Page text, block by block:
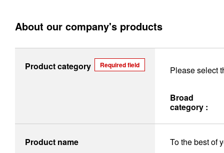
About our company's products
Product category Required field Please select
Broad
category :
Product name
To the best of